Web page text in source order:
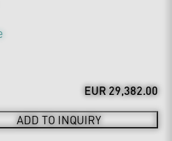
EUR 29,382.00
ADD TO INQUIRY